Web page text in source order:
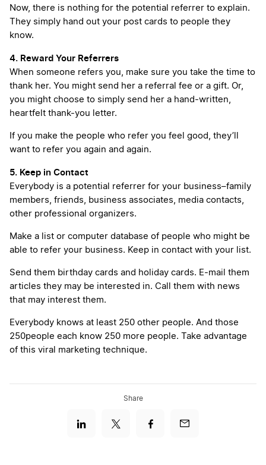
Now, there is nothing for the potential referrer to explain.
They simply hand out your post cards to people they
know.
4. Reward Your Referrers
When someone refers you, make sure you take the time to
thank her. You might send her a referral fee or a gift. Or,
you might choose to simply send her a hand-written,
heartfelt thank-you letter.
If you make the people who refer you feel good, they’ll
want to refer you again and again.
5. Keep in Contact
Everybody is a potential referrer for your business–family
members, friends, business associates, media contacts,
other professional organizers.
Make a list or computer database of people who might be
able to refer your business. Keep in contact with your list.
Send them birthday cards and holiday cards. E-mail them
articles they may be interested in. Call them with news
that may interest them.
Everybody knows at least 250 other people. And those
250people each know 250 more people. Take advantage
of this viral marketing technique.
Share